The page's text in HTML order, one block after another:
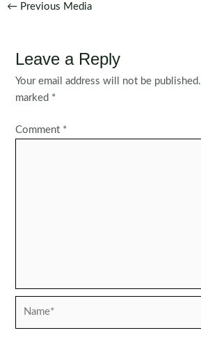
Post
← Previous Media
Leave a Reply
Your email address will not be published.
marked *
Comment *